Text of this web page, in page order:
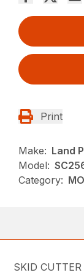
Print
Make: Land
Model:
Category:
SKID CUTTER